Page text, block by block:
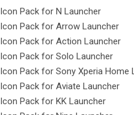
Icon Pack for N Launcher
Icon Pack for Arrow Launcher
Icon Pack for Action Launcher
Icon Pack for Solo Launcher
Icon Pack for Sony Xperia Home
Icon Pack for Aviate Launcher
Icon Pack for KK Launcher